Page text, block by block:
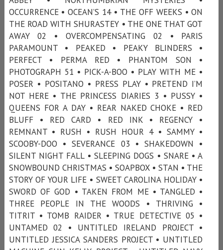
OCCURRENCE • OCEAN’S 14 • THE OFF WEEKS • ON
THE ROAD WITH SHURASTEY • THE ONE THAT GOT
AWAY 02 • OVERCOMPENSATING 02 • PARIS
PARAMOUNT • PEAKED • PEAKY BLINDERS •
PERFECT • PERMA RED • PHANTOM SON •
PHOTOGRAPH 51 • PICK-A-BOO • PLAY WITH ME •
POSER • POSITANO • PRESS PLAY • PRETEND I’M
NOT HERE • THE PRINCESS DIARIES 3 • PUSSY •
QUEENS FOR A DAY • REAR NAKED CHOKE • RED
BLUFF • RED CARD • RED INK • REGENCY •
REMNANT • RUSH • RUSH HOUR 4 • SAMMY •
SCOOBY-DOO • SEVERANCE 03 • SHAKEDOWN •
SILENT NIGHT FALL • SLEEPING DOGS • SNARE • A
SNOWBOUND CHRISTMAS • SOAPBOX • STAN • THE
STORY OF YOUR LIFE • SWEET CAROLINA HOLIDAY •
SWORD OF GOD • TAKEN FROM ME • TANGLED •
THREE PEOPLE IN THE WOODS • THRIVING •
TITRIT • TOMB RAIDER • TRUE DETECTIVE 05 •
UNTAMED 02 • UNTITLED IRELAND PROJECT •
UNTITLED JESSICA SANDERS PROJECT • UNTITLED